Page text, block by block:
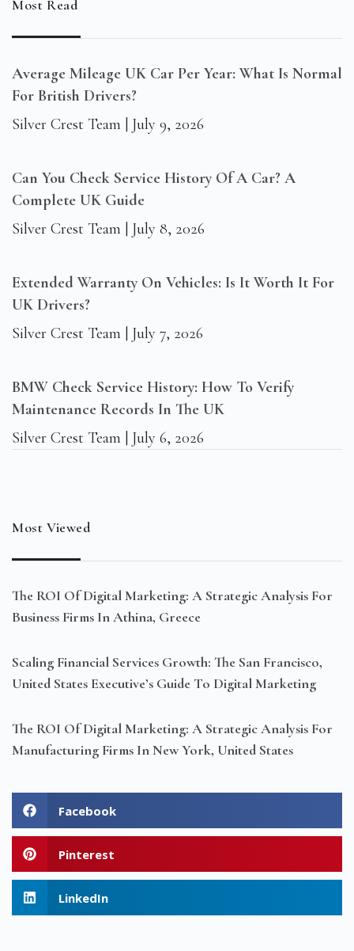
Most Read
Average Mileage UK Car Per Year: What Is Normal
For British Drivers?
Silver Crest Team
July 9, 2026
Can You Check Service History Of A Car? A
Complete UK Guide
Silver Crest Team
July 8, 2026
Extended Warranty On Vehicles: Is It Worth It For
UK Drivers?
Silver Crest Team
July 7, 2026
BMW Check Service History: How To Verify
Maintenance Records In The UK
Silver Crest Team
July 6, 2026
Most Viewed
The ROI Of Digital Marketing: A Strategic Analysis For
Business Firms In Athina, Greece
Scaling Financial Services Growth: The San Francisco,
United States Executive’s Guide To Digital Marketing
The ROI Of Digital Marketing: A Strategic Analysis For
Manufacturing Firms In New York, United States
Facebook
Pinterest
LinkedIn